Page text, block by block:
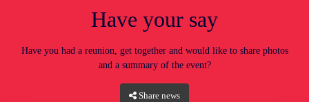
Have your say
Have you had a reunion, get together and would like to share photos
and a summary of the event?
Share news